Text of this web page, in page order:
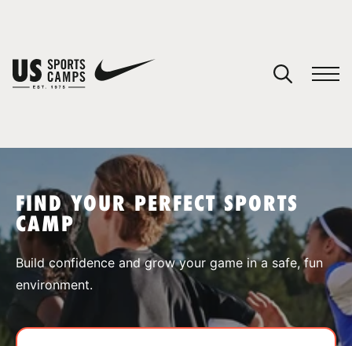
SPORTS
FIND YOUR PERFECT SPORTS
CAMP
Build confidence and grow your game in a safe, fun
environment.
You have no camps in your cart.